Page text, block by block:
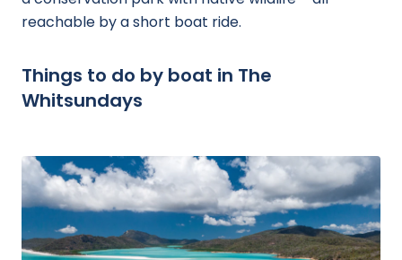
reachable by a short boat ride.
Things to do by boat in The
Whitsundays